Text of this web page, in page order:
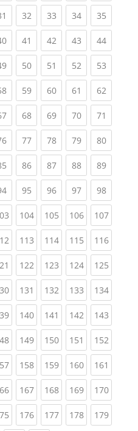
(current)
32(current)
33(current)
34(current)
35
(current)
41 (current)
42(current)
43(current)
44
(current)
50(current)
51 (current)
52(current)
53
(current)
59(current)
60(current)
61 (current)
62
(current)
68(current)
69(current)
70(current)
71
(current)
77(current)
78(current)
79(current)
80
(current)
86(current)
87(current)
88(current)
89
(current)
95(current)
96(current)
97(current)
98
(current)
104(current)
105(current)
106(current)
107
(current)
113(current)
114(current)
115(current)
116
(current)
122(current)
123(current)
124(current)
125
(current)
131 (current)
132(current)
133(current)
134
(current)
140(current)
141 (current)
142(current)
143
(current)
149(current)
150(current)
151 (current)
152
(current)
158(current)
159(current)
160(current)
161
(current)
167(current)
168(current)
169(current)
170
(current)
176(current)
177(current)
178(current)
179